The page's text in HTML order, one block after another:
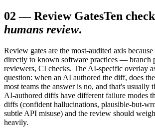
02 —Review GatesTen
humans review.
Review gates are the most-audited axis
directly to known software practices — branch
reviewers, CI checks. The AI-specific overlay
question: when an AI authored the diff, does
most teams the answer is no, and that's usually
AI-authored diffs have different failure modes
diffs (confident hallucinations, plausible-but-
subtle API misuse) and the review should
heavily.